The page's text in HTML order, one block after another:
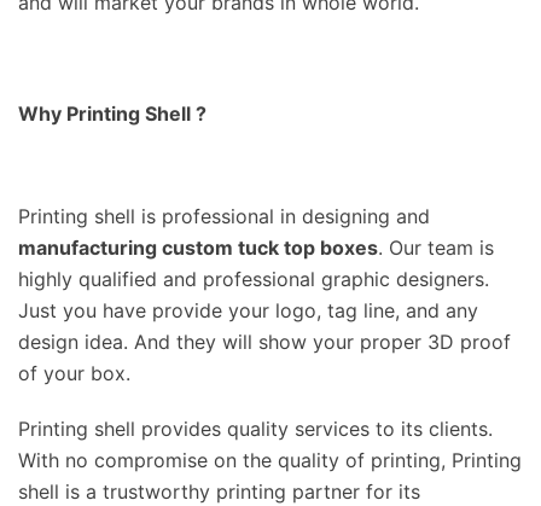
Why Printing Shell ?
Printing shell is professional in designing and
manufacturing custom tuck top boxes. Our team is
highly qualified and professional graphic designers.
Just you have provide your logo, tag line, and any
design idea. And they will show your proper 3D proof
of your box.
Printing shell provides quality services to its clients.
With no compromise on the quality of printing, Printing
shell is a trustworthy printing partner for its